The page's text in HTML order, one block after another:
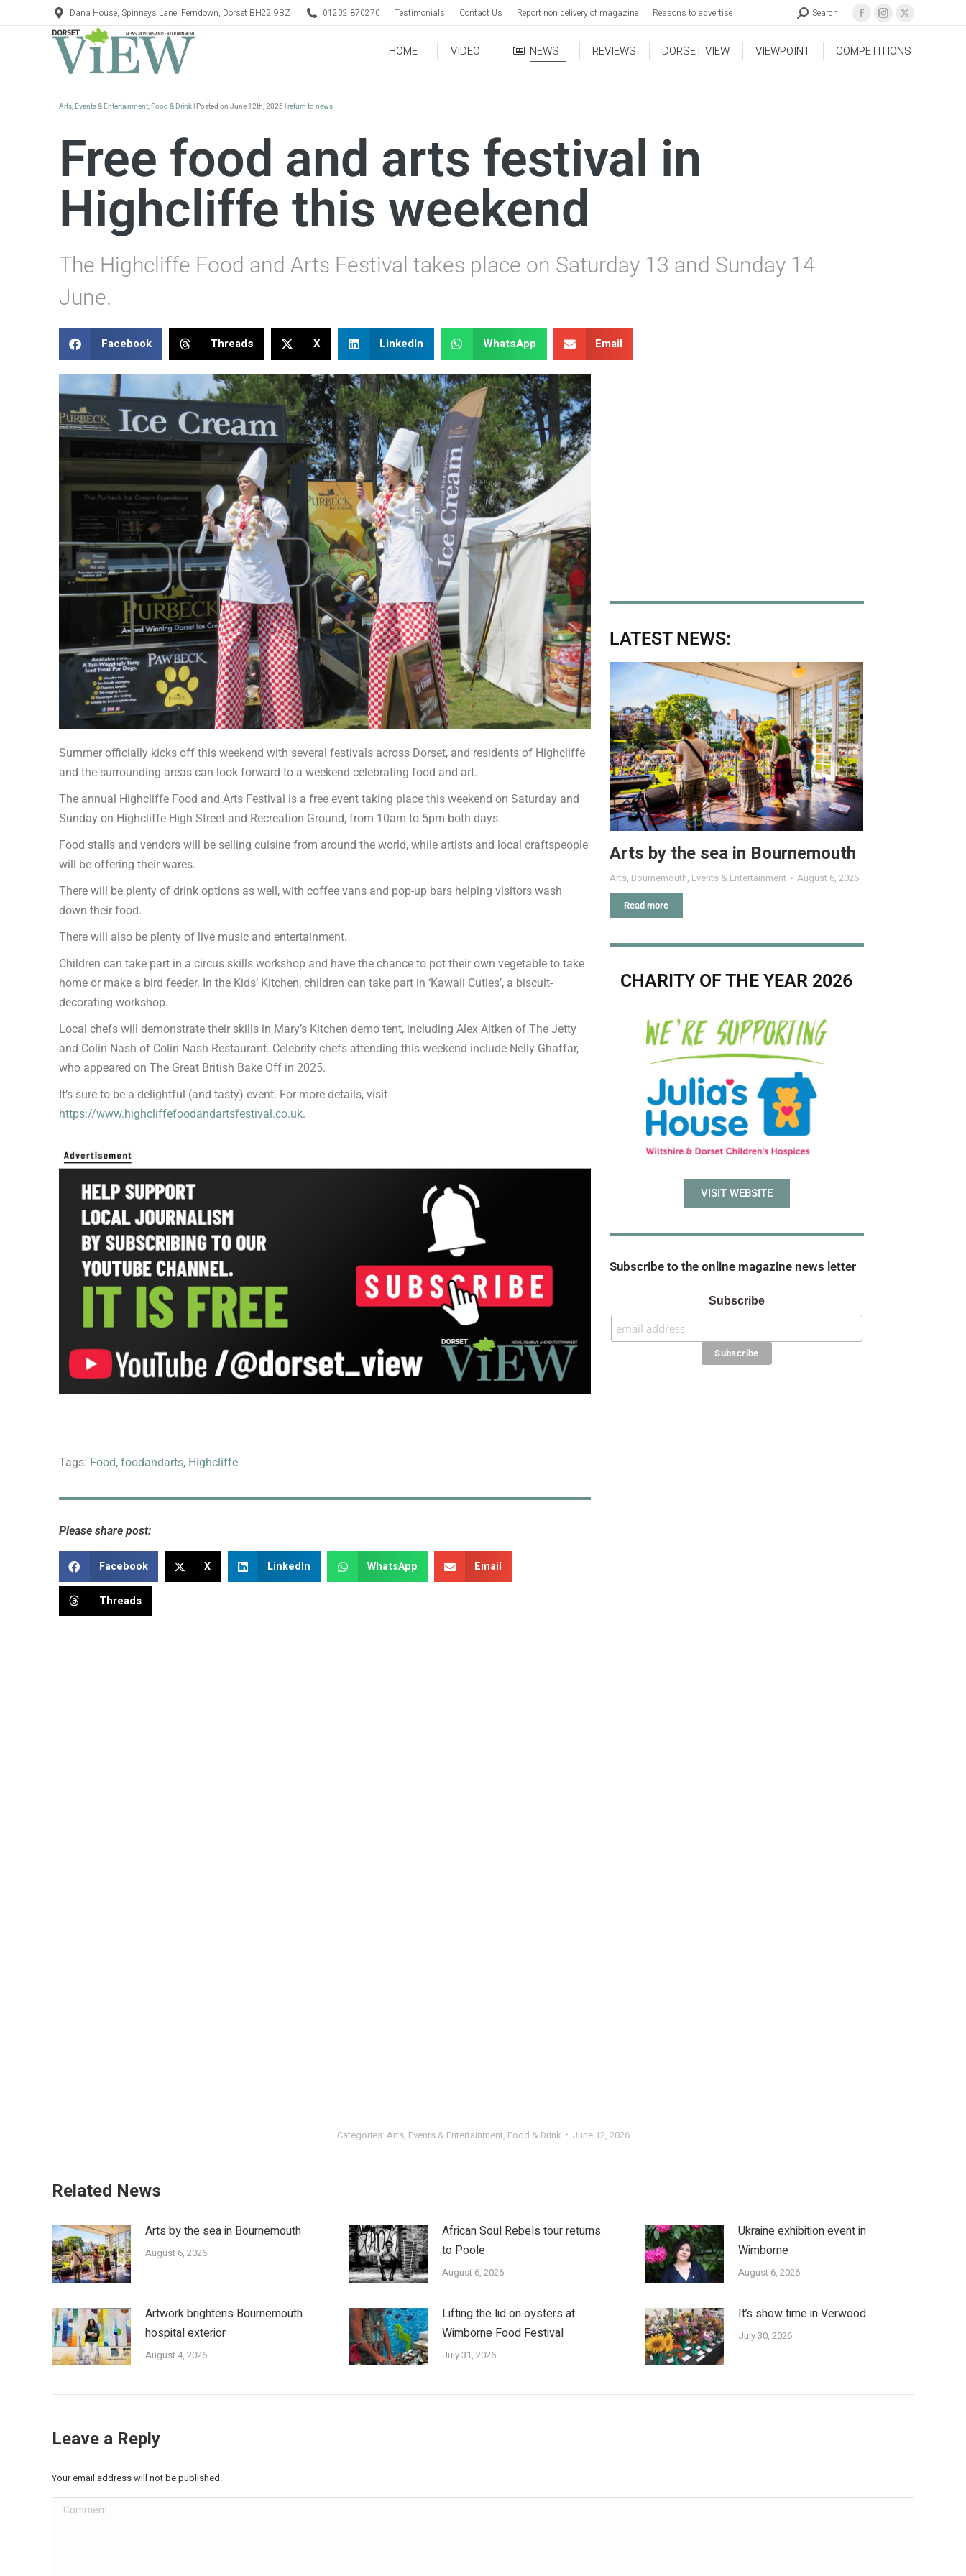
Dana House, Spinneys Lane, Ferndown, Dorset BH22 9BZ 01202 870270 Testimonials Contact Us Report non delivery of magazine Reasons to advertise Search
HOME VIDEO NEWS REVIEWS DORSET VIEW VIEWPOINT COMPETITIONS
Arts Events & Entertainment Food & Drink | Posted on June 12th, 2026 |return to news
Free food and arts festival in
Highcliffe this weekend
The Highcliffe Food and Arts Festival takes place on Saturday 13 and Sunday 14
June.
Facebook Threads X LinkedIn WhatsApp Email
Summer officially kicks off this weekend with several festivals across Dorset, and residents of Highcliffe
and the surrounding areas can look forward to a weekend celebrating food and art.
The annual Highcliffe Food and Arts Festival is a free event taking place this weekend on Saturday and
Sunday on Highcliffe High Street and Recreation Ground, from 10am to 5pm both days.
Food stalls and vendors will be selling cuisine from around the world, while artists and local craftspeople
will be offering their wares.
There will be plenty of drink options as well, with coffee vans and pop-up bars helping visitors wash
down their food.
There will also be plenty of live music and entertainment.
Children can take part in a circus skills workshop and have the chance to pot their own vegetable to take
home or make a bird feeder. In the Kids’ Kitchen, children can take part in ‘Kawaii Cuties’, a biscuit-
decorating workshop.
Local chefs will demonstrate their skills in Mary’s Kitchen demo tent, including Alex Aitken of The Jetty
and Colin Nash of Colin Nash Restaurant. Celebrity chefs attending this weekend include Nelly Ghaffar,
who appeared on The Great British Bake Off in 2025.
It’s sure to be a delightful (and tasty) event. For more details, visit
https://www.highcliffefoodandartsfestival.co.uk.
Tags: Food, foodandarts, Highcliffe
Please share post:
Facebook X LinkedIn WhatsApp Email
Threads
LATEST NEWS:
Arts by the sea in Bournemouth
Arts, Bournemouth, Events & Entertainment August 6, 2026
Read more
CHARITY OF THE YEAR 2026
VISIT WEBSITE
Subscribe to the online magazine news letter
Subscribe
Categories: Arts, Events & Entertainment, Food & Drink June 12, 2026
Related News
Arts by the sea in Bournemouth
August 6, 2026
African Soul Rebels tour returns
to Poole
August 6, 2026
Ukraine exhibition event in
Wimborne
August 6, 2026
Artwork brightens Bournemouth
hospital exterior
August 4, 2026
Lifting the lid on oysters at
Wimborne Food Festival
July 31, 2026
It’s show time in Verwood
July 30, 2026
Leave a Reply
Your email address will not be published.
Comment